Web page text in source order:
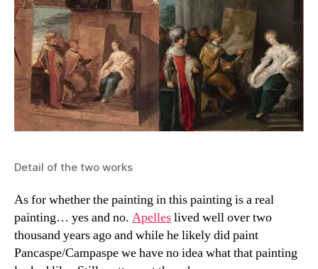
Detail of the two works
As for whether the painting in this painting is a real
painting… yes and no. Apelleslived well over two
thousand years ago and while he likely did paint
Pancaspe/Campaspe we have no idea what that painting